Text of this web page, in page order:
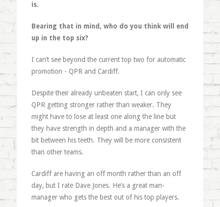
is.
Bearing that in mind, who do you think will end
up in the top six?
I can’t see beyond the current top two for automatic
promotion - QPR and Cardiff.
Despite their already unbeaten start, I can only see
QPR getting stronger rather than weaker. They
might have to lose at least one along the line but
they have strength in depth and a manager with the
bit between his teeth. They will be more consistent
than other teams.
Cardiff are having an off month rather than an off
day, but I rate Dave Jones. He’s a great man-
manager who gets the best out of his top players.